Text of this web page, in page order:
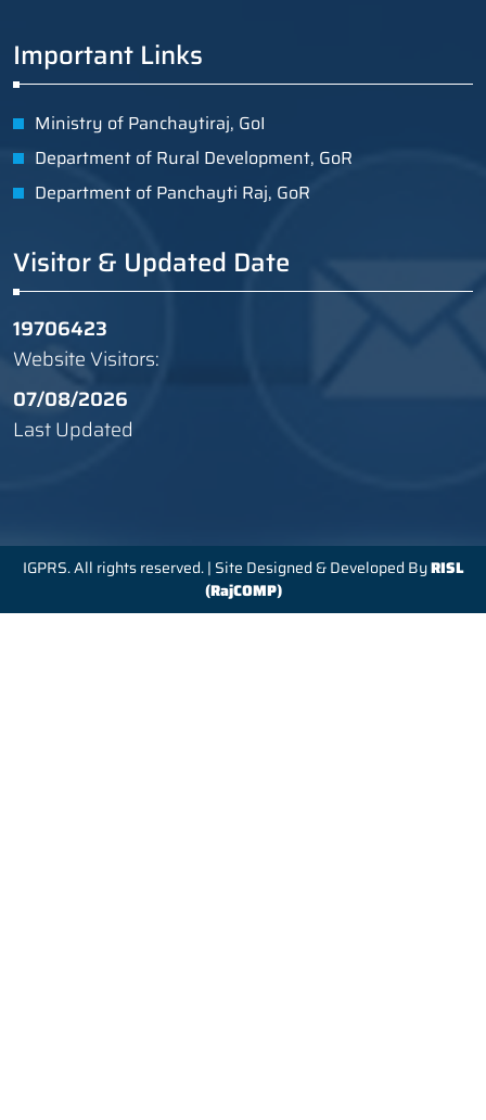
Important Links
Ministry of Panchaytiraj, GoI
Department of Rural Development, GoR
Department of Panchayti Raj, GoR
Visitor & Updated Date
19706423
Website Visitors:
07/08/2026
Last Updated
IGPRS. All rights reserved. | Site Designed & Developed ByRISL
(RajCOMP)